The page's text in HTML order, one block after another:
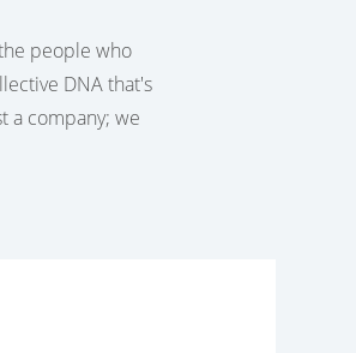
people who
DNA that's
a company; we